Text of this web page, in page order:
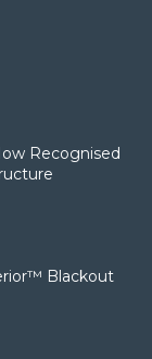
Recognised
Blackout